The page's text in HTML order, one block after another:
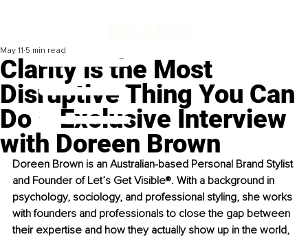
Clarity is the Most
Disruptive Thing You Can
Do – Exclusive Interview
with Doreen Brown
May 11 5 min read
Doreen Brown is an Australian-based Personal Brand Stylist
and Founder of Let’s Get Visible®. With a background in
psychology, sociology, and professional styling, she works
with founders and professionals to close the gap between
their expertise and how they actually show up in the world,